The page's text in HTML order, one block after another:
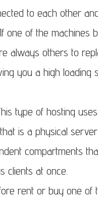
to each other
one of the machines
always others to
you a high loading
type of hosting
is a physical
compartments
clients at once.
rent or buy one of